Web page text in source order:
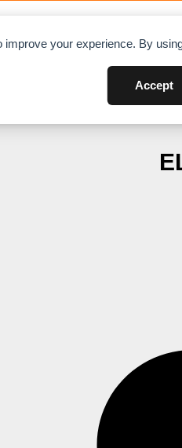
improve your experience. By
Accept